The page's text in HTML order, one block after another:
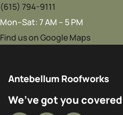
(615) 794-9111
Mon–Sat: 7 AM – 5 PM
Find us on Google Maps
Antebellum Roofworks
We’ve got you